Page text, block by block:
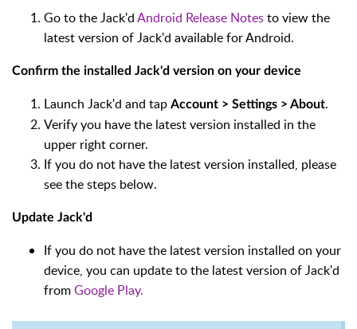
Go to the Jack'dAndroid Release Notesto view the
latest version of Jack'd available for Android.
Confirm the installed Jack'd version on your device
Launch Jack'd and tap Account > Settings > About.
Verify you have the latest version installed in the
upper right corner.
If you do not have the latest version installed, please
see the steps below.
Update Jack'd
If you do not have the latest version installed on your
device, you can update to the latest version of Jack'd
fromGoogle Play.